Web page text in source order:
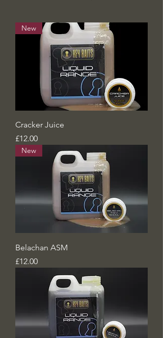
New
Cracker Juice
Price
£12.00
New
Belachan ASM
Price
£12.00